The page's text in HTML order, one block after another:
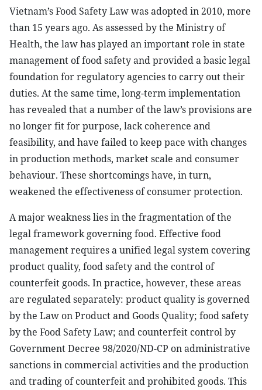
Vietnam’s Food Safety Law was adopted in 2010, more
than 15 years ago. As assessed by the Ministry of
Health, the law has played an important role in state
management of food safety and provided a basic legal
foundation for regulatory agencies to carry out their
duties. At the same time, long-term implementation
has revealed that a number of the law’s provisions are
no longer fit for purpose, lack coherence and
feasibility, and have failed to keep pace with changes
in production methods, market scale and consumer
behaviour. These shortcomings have, in turn,
weakened the effectiveness of consumer protection.
A major weakness lies in the fragmentation ofthe
legal framework governing food. Effective food
management requires a unified legal system covering
product quality, food safety and the control of
counterfeit goods. In practice, however, these areas
are regulated separately: product quality is governed
by the Law on Product and Goods Quality; food safety
by the Food Safety Law; and counterfeit control by
Government Decree 98/2020/ND-CP on administrative
sanctions in commercial activities and the production
and trading of counterfeit and prohibited goods. This